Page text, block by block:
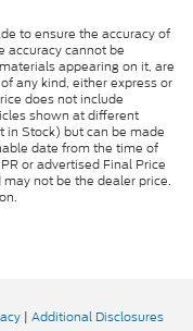
to ensure the accuracy of
accuracy cannot be
appearing on it, are
any kind, either express or
does not include
shown at different
in Stock) but can be made
date from the time of
or advertised Final Price
not be the dealer price.
| Additional Disclosures